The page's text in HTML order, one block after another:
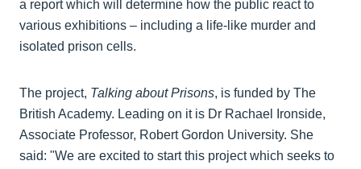
a report which will determine how the public react to
various exhibitions – including a life-like murder and
isolated prison cells.
The project, Talking about Prisons, is funded by The
British Academy. Leading on it is Dr Rachael Ironside,
Associate Professor, Robert Gordon University. She
said: "We are excited to start this project which seeks to